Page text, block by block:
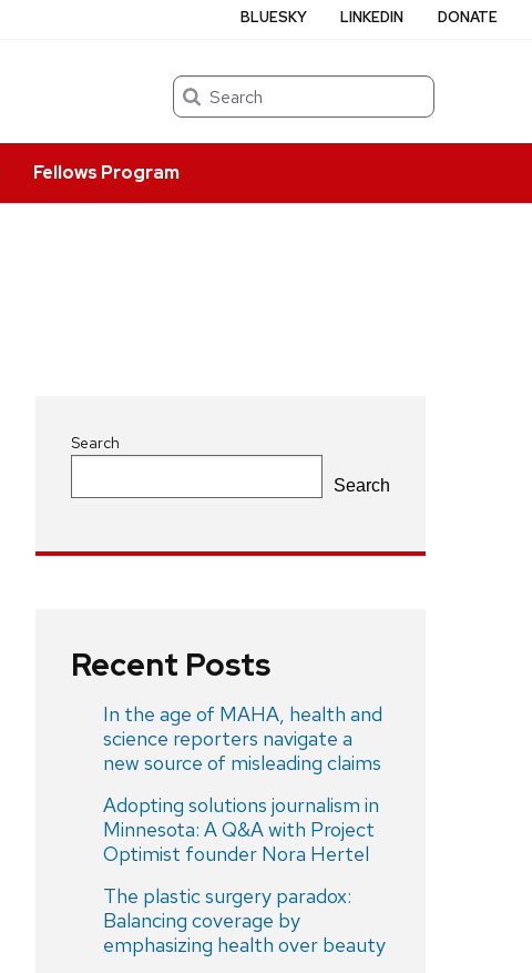
Search
Fellows Program
BLUESKY LINKEDIN DONATE
Search
Search
Recent Posts
In the age of MAHA, health and
science reporters navigate a
new source of misleading claims
Adopting solutions journalism in
Minnesota: A Q&A with Project
Optimist founder Nora Hertel
The plastic surgery paradox:
Balancing coverage by
emphasizing health over beauty